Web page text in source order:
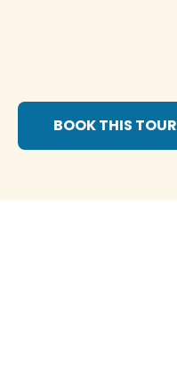
BOOK THIS TOUR